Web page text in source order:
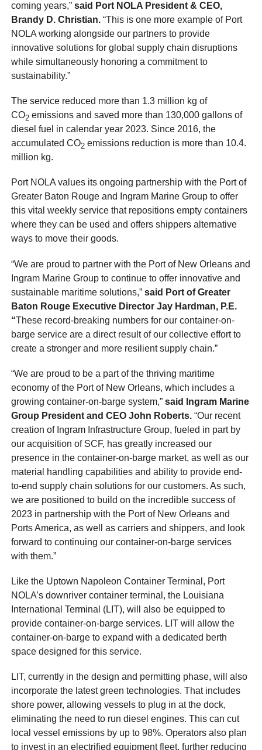
coming years,”said Port NOLA President & CEO,
Brandy D. Christian.“This is one more example of Port
NOLA working alongside our partners to provide
innovative solutions for global supply chain disruptions
while simultaneously honoring a commitment to
sustainability.”
The service reduced more than 1.3 million kg of
CO2 emissions and saved more than 130,000 gallons of
diesel fuel in calendar year 2023. Since 2016, the
accumulated CO2 emissions reduction is more than 10.4.
million kg.
Port NOLA values its ongoing partnership with the Port of
Greater Baton Rouge and Ingram Marine Group to offer
this vital weekly service that repositions empty containers
where they can be used and offers shippers alternative
ways to move their goods.
“We are proud to partner with the Port of New Orleans and
Ingram Marine Group to continue to offer innovative and
sustainable maritime solutions,”said Port of Greater
Baton Rouge Executive Director Jay Hardman, P.E.
“These record-breaking numbers for our container-on-
barge service are a direct result of our collective effort to
create a stronger and more resilient supply chain.”
“We are proud to be a part of the thriving maritime
economy of the Port of New Orleans, which includes a
growing container-on-barge system,”said Ingram Marine
Group President and CEO John Roberts.“Our recent
creation of Ingram Infrastructure Group, fueled in part by
our acquisition of SCF, has greatly increased our
presence in the container-on-barge market, as well as our
material handling capabilities and ability to provide end-
to-end supply chain solutions for our customers. As such,
we are positioned to build on the incredible success of
2023 in partnership with the Port of New Orleans and
Ports America, as well as carriers and shippers, and look
forward to continuing our container-on-barge services
with them.”
Like the Uptown Napoleon Container Terminal, Port
NOLA’s downriver container terminal, the Louisiana
International Terminal (LIT), will also be equipped to
provide container-on-barge services. LIT will allow the
container-on-barge to expand with a dedicated berth
space designed for this service.
LIT, currently in the design and permitting phase, will also
incorporate the latest green technologies. That includes
shore power, allowing vessels to plug in at the dock,
eliminating the need to run diesel engines. This can cut
local vessel emissions by up to 98%. Operators also plan
to invest in an electrified equipment fleet, further reducing